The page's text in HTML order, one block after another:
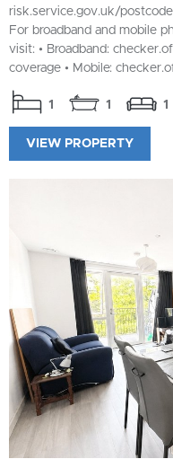
risk.service.gov.uk/
For broadband and mobile
visit: • Broadband:
coverage • Mobile:
1 1 1
VIEW PROPERTY